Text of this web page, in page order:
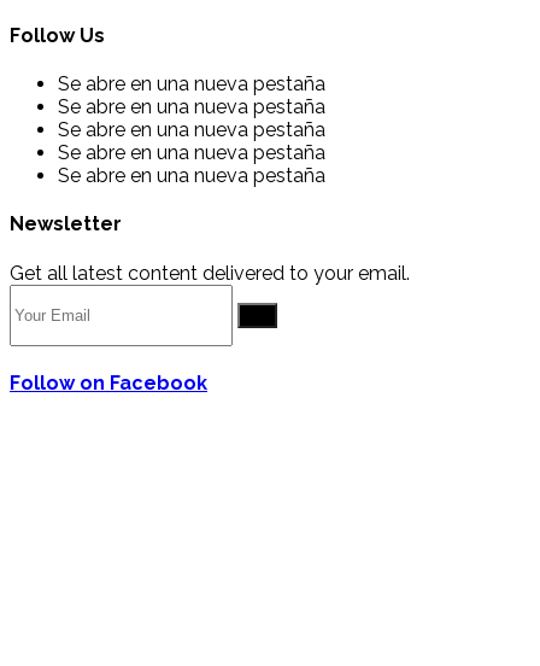
Follow Us
Se abre en una nueva pestaña
Se abre en una nueva pestaña
Se abre en una nueva pestaña
Se abre en una nueva pestaña
Se abre en una nueva pestaña
Newsletter
Get all latest content delivered to your email.
Follow on Facebook